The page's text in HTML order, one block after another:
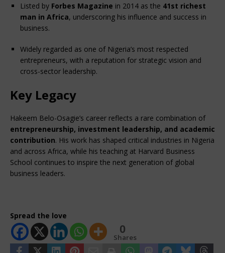
Listed by Forbes Magazine in 2014 as the 41st richest
man in Africa, underscoring his influence and success in
business.
Widely regarded as one of Nigeria’s most respected
entrepreneurs, with a reputation for strategic vision and
cross-sector leadership.
Key Legacy
Hakeem Belo-Osagie’s career reflects a rare combination of
entrepreneurship, investment leadership, and academic
contribution. His work has shaped critical industries in Nigeria
and across Africa, while his teaching at Harvard Business
School continues to inspire the next generation of global
business leaders.
Spread the love
0
Shares